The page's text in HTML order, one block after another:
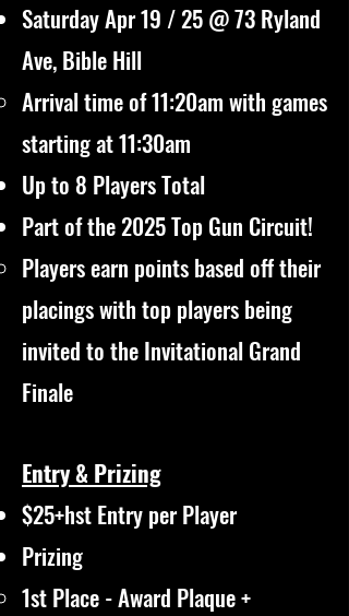
Saturday Apr 19 / 25 @ 73 Ryland
Ave, Bible Hill
Arrival time of 11:20am with games
starting at 11:30am
Up to 8 Players Total
Part of the 2025 Top Gun Circuit!
Players earn points based off their
placings with top players being
invited to the Invitational Grand
Finale​
Entry & Prizing
$25+hst Entry per Player
Prizing
1st Place - Award Plaque +